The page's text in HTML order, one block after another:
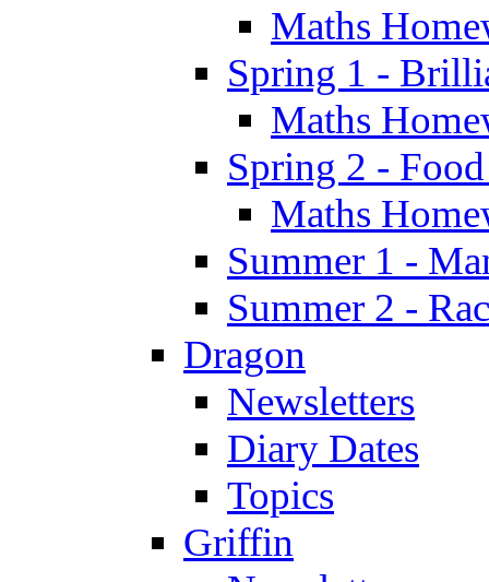
Maths
Spring 1 -
Maths
Spring 2 -
Maths
Summer 1 -
Summer 2 -
Dragon
Newsletters
Diary Dates
Topics
Griffin